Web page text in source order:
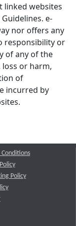
linked websites
e-
nor offers any
responsibility or
of any of the
or harm,
of
incurred by
Conditions
Policy